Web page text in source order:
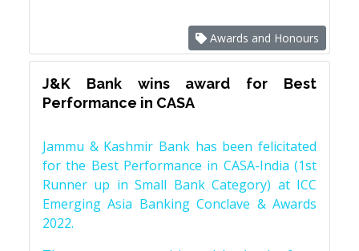
Awards and Honours
J&K Bank wins award for Best
Performance in CASA
Jammu & Kashmir Bank has been felicitated
for the Best Performance in CASA-India (1st
Runner up in Small Bank Category) at ICC
Emerging Asia Banking Conclave & Awards
2022.